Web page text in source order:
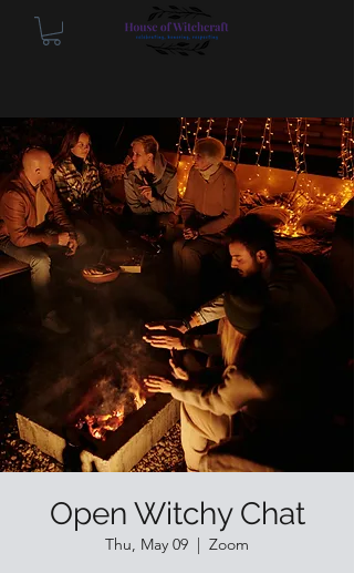
Open Witchy Chat
Thu, May 09
  |
Zoom